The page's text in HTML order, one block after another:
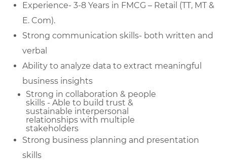
Experience- 3-8 Years in FMCG – Retail (TT, MT &
E. Com).
Strong communication skills- both written and
verbal
Ability to analyze data to extract meaningful
business insights
Strong in collaboration & people
skills - Able to build trust &
sustainable interpersonal
relationships with multiple
stakeholders
Strong business planning and presentation
skills